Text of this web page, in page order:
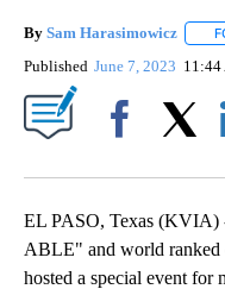
By Sam Harasimowicz
Published June 7, 2023 11:44
EL PASO, Texas (KVIA)
ABLE" and world ranked
hosted a special event for